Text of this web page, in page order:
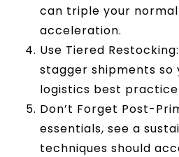
can triple your
acceleration.
Use Tiered
stagger shipments so
logistics best
Don’t Forget Post-
essentials, see a
techniques should